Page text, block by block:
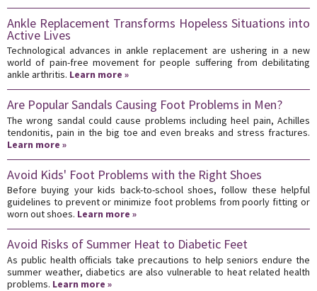
Ankle Replacement Transforms Hopeless Situations into
Active Lives
Technological advances in ankle replacement are ushering in a new
world of pain-free movement for people suffering from debilitating
ankle arthritis. Learn more »
Are Popular Sandals Causing Foot Problems in Men?
The wrong sandal could cause problems including heel pain, Achilles
tendonitis, pain in the big toe and even breaks and stress fractures.
Learn more »
Avoid Kids' Foot Problems with the Right Shoes
Before buying your kids back-to-school shoes, follow these helpful
guidelines to prevent or minimize foot problems from poorly fitting or
worn out shoes. Learn more »
Avoid Risks of Summer Heat to Diabetic Feet
As public health officials take precautions to help seniors endure the
summer weather, diabetics are also vulnerable to heat related health
problems. Learn more »